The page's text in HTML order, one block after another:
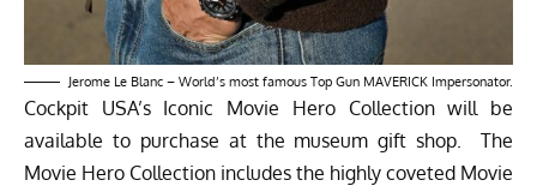
Jerome Le Blanc – World’s most famous Top Gun MAVERICK Impersonator.
Cockpit USA’s Iconic Movie Hero Collection will be
available to purchase at the museum gift shop. The
Movie Hero Collection includes the highly coveted Movie